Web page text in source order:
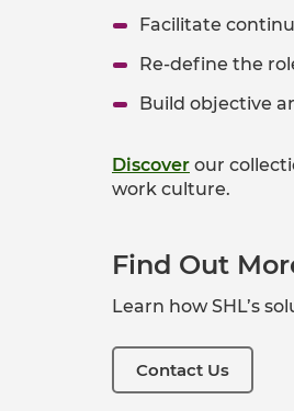
Facilitate
Re-define the
Build objective
Discover our
work culture.
Find Out
Learn how SHL’s
Contact Us